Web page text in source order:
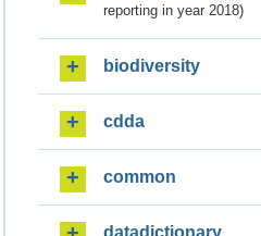
reporting in year 2018)
biodiversity
cdda
common